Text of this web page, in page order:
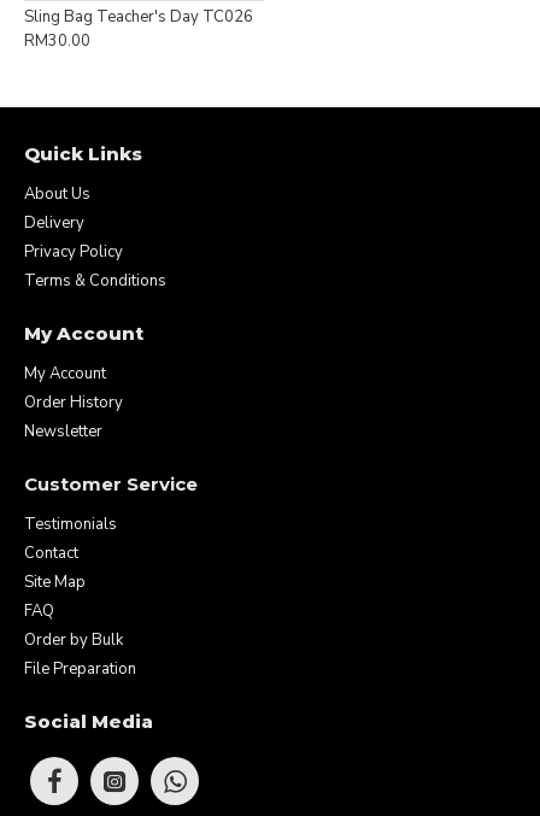
Sling Bag Teacher's Day TC026
RM30.00
Quick Links
About Us
Delivery
Privacy Policy
Terms & Conditions
My Account
My Account
Order History
Newsletter
Customer Service
Testimonials
Contact
Site Map
FAQ
Order by Bulk
File Preparation
Social Media